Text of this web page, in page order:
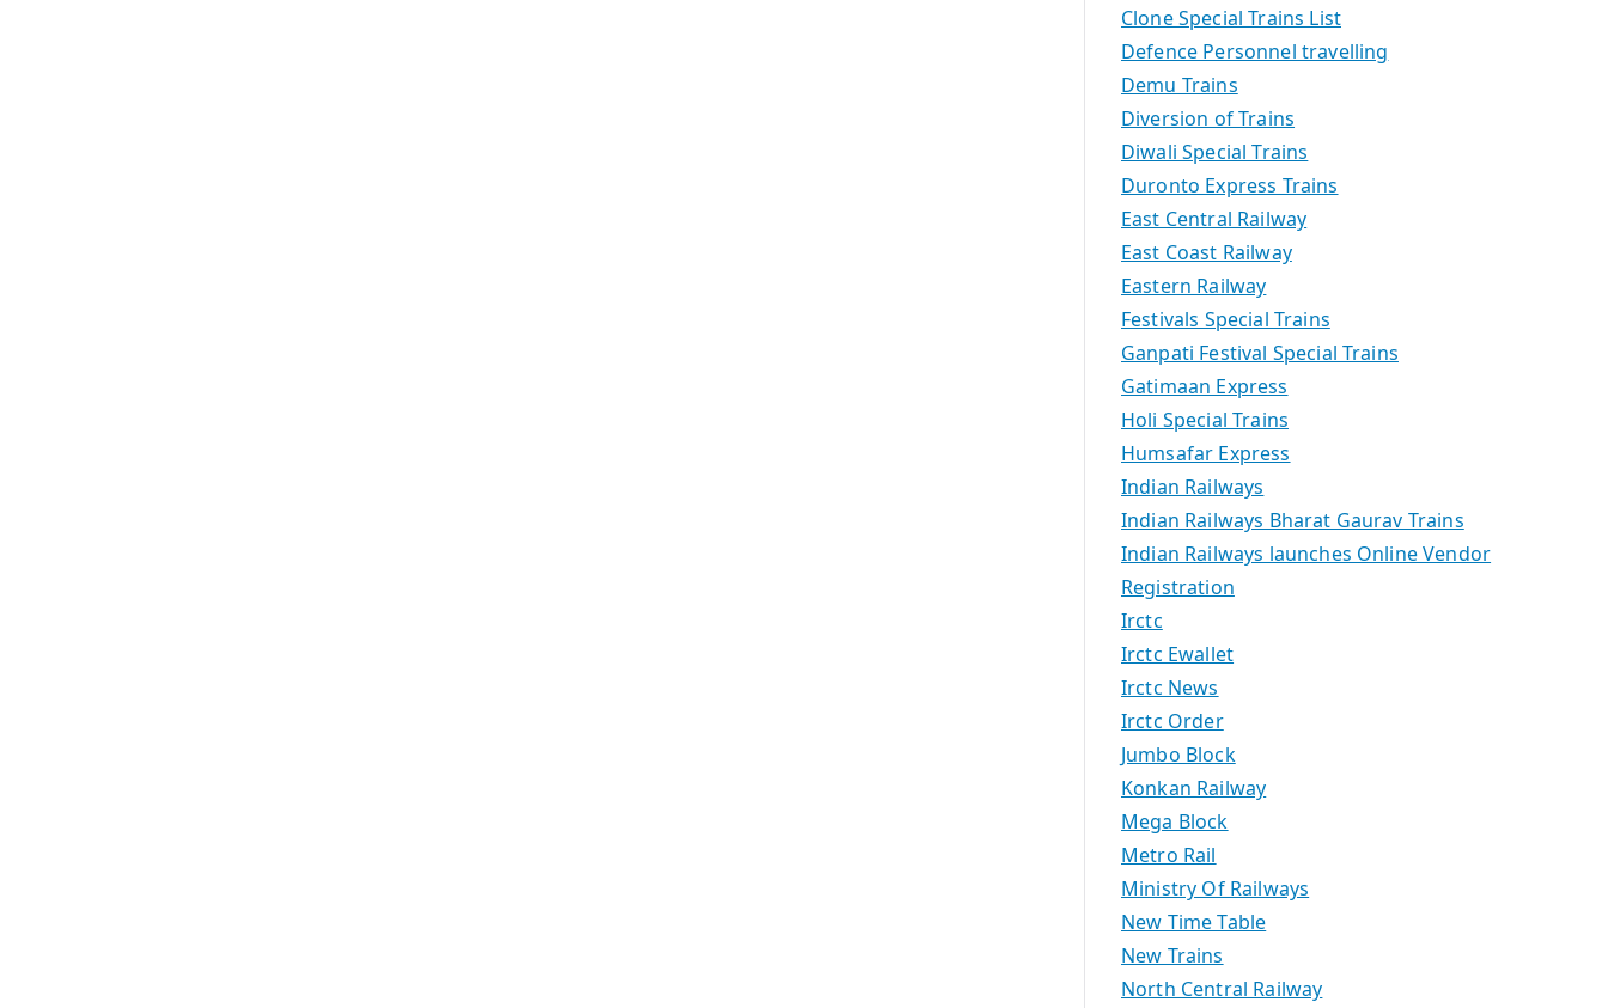
Clone Special Trains List
Defence Personnel travelling
Demu Trains
Diversion of Trains
Diwali Special Trains
Duronto Express Trains
East Central Railway
East Coast Railway
Eastern Railway
Festivals Special Trains
Ganpati Festival Special Trains
Gatimaan Express
Holi Special Trains
Humsafar Express
Indian Railways
Indian Railways Bharat Gaurav Trains
Indian Railways launches Online Vendor
Registration
Irctc
Irctc Ewallet
Irctc News
Irctc Order
Jumbo Block
Konkan Railway
Mega Block
Metro Rail
Ministry Of Railways
New Time Table
New Trains
North Central Railway